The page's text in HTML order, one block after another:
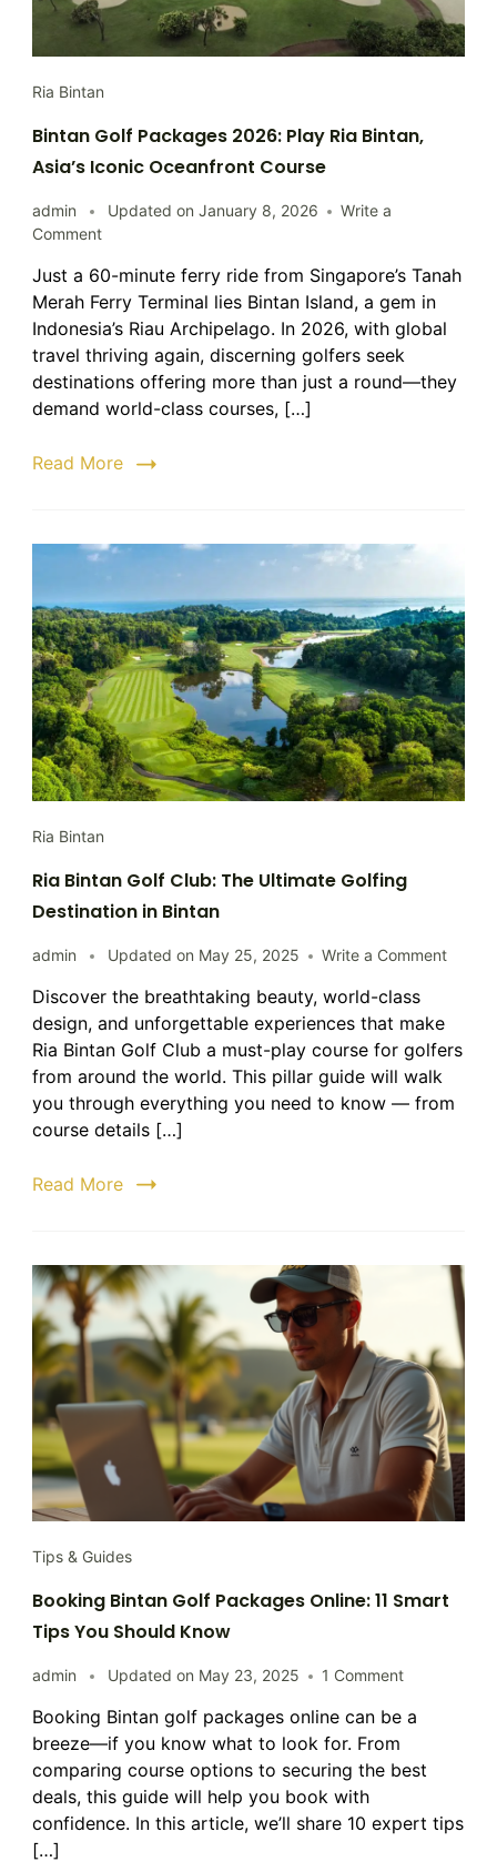
Ria Bintan
Bintan Golf Packages 2026: Play Ria Bintan,
Asia’s Iconic Oceanfront Course
admin Updated on January 8, 2026
Write a
Commenton
Golf
Packages
2026:
Play
Ria
Bintan,
Asia’s
Oceanfront
Just a 60-minute ferry ride from Singapore’s Tanah
Merah Ferry Terminal lies Bintan Island, a gem in
Indonesia’s Riau Archipelago. In 2026, with global
travel thriving again, discerning golfers seek
destinations offering more than just a round—they
demand world-class courses, […]
Read More
Ria Bintan
Ria Bintan Golf Club: The Ultimate Golfing
Destination in Bintan
admin Updated on May 25, 2025 Write a Commenton
Club:
Discover the breathtaking beauty, world-class
design, and unforgettable experiences that make
Ria Bintan Golf Club a must-play course for golfers
from around the world. This pillar guide will walk
you through everything you need to know — from
course details […]
Read More
Tips & Guides
Booking Bintan Golf Packages Online: 11 Smart
Tips You Should Know
admin Updated on May 23, 2025 1 Commenton
Bintan
Packages
Smart
Booking Bintan golf packages online can be a
breeze—if you know what to look for. From
comparing course options to securing the best
deals, this guide will help you book with
confidence. In this article, we’ll share 10 expert tips
[…]